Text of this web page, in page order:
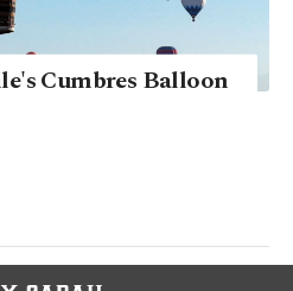
Cumbres Balloon